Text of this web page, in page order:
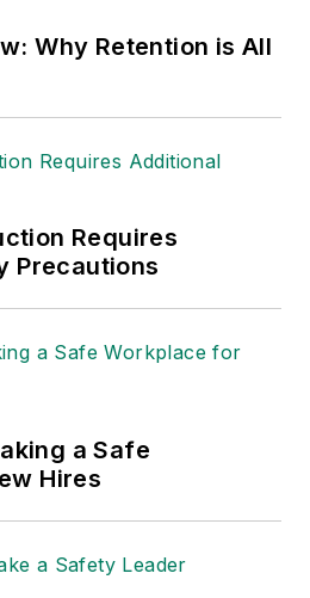
Why Retention is All
Requires
Precautions
a Safe
Hires